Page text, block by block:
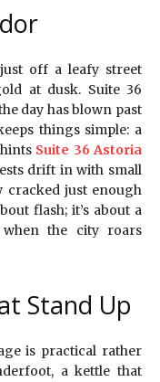
off a leafy street
at dusk. Suite 36
day has blown past
things simple: a
Suite 36 Astoria
drift in with small
cracked just enough
flash; it’s about a
when the city roars
Stand Up
is practical rather
a kettle that